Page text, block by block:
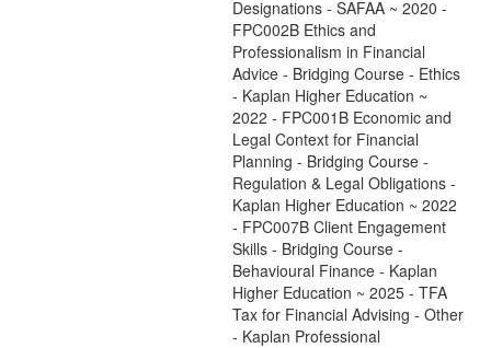
Designations - SAFAA ~ 2020 -
FPC002B Ethics and
Professionalism in Financial
Advice - Bridging Course - Ethics
- Kaplan Higher Education ~
2022 - FPC001B Economic and
Legal Context for Financial
Planning - Bridging Course -
Regulation & Legal Obligations -
Kaplan Higher Education ~ 2022
- FPC007B Client Engagement
Skills - Bridging Course -
Behavioural Finance - Kaplan
Higher Education ~ 2025 - TFA
Tax for Financial Advising - Other
- Kaplan Professional